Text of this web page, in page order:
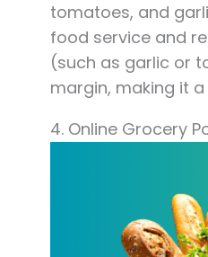
tomatoes, and
food service and
(such as garlic or
margin, making it
4. Online Grocery